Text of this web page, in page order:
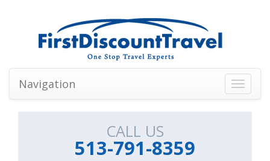
Toggle
Navigation
CALL US
513-791-8359